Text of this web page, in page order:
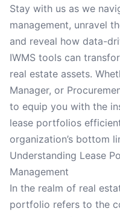
Stay with us as we
management, unravel
and reveal how data-
IWMS tools can
real estate assets.
Manager, or
to equip you with the
lease portfolios
organization’s bottom
Understanding Lease
Management
In the realm of real
portfolio refers to the